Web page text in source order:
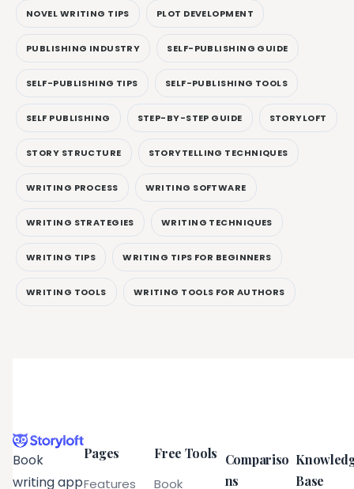
NOVEL WRITING TIPS PLOT DEVELOPMENT
PUBLISHING INDUSTRY SELF-PUBLISHING GUIDE
SELF-PUBLISHING TIPS SELF-PUBLISHING TOOLS
SELF PUBLISHING STEP-BY-STEP GUIDE STORYLOFT
STORY STRUCTURE STORYTELLING TECHNIQUES
WRITING PROCESS WRITING SOFTWARE
WRITING STRATEGIES WRITING TECHNIQUES
WRITING TIPS WRITING TIPS FOR BEGINNERS
WRITING TOOLS WRITING TOOLS FOR AUTHORS
Book
writing app
Pages
Features
Free Tools
Book
Compariso
ns
Base